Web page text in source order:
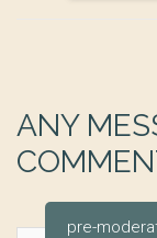
ANY
pre-